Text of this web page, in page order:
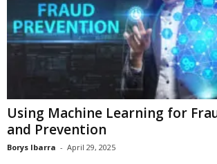
Using Machine Learning for
and Prevention
Borys Ibarra - April 29, 2025